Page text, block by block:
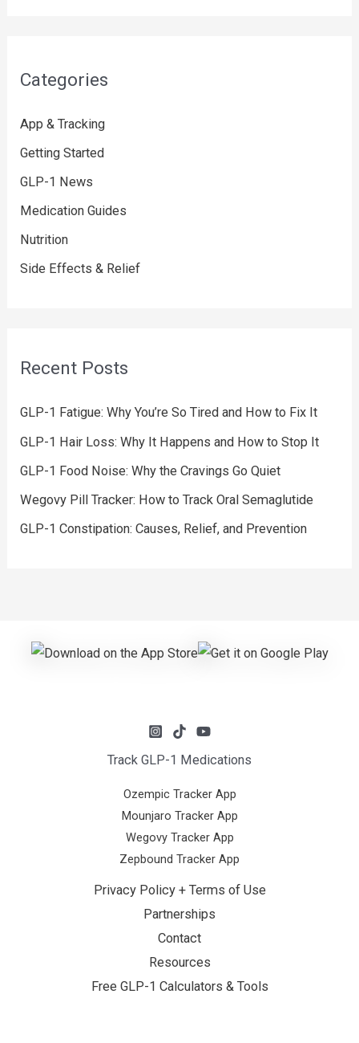
f
o
Categories
App & Tracking
Getting Started
GLP-1 News
Medication Guides
Nutrition
Side Effects & Relief
Recent Posts
GLP-1 Fatigue: Why You’re So Tired and How to Fix It
GLP-1 Hair Loss: Why It Happens and How to Stop It
GLP-1 Food Noise: Why the Cravings Go Quiet
Wegovy Pill Tracker: How to Track Oral Semaglutide
GLP-1 Constipation: Causes, Relief, and Prevention
Track GLP-1 Medications
Ozempic Tracker App
Mounjaro Tracker App
Wegovy Tracker App
Zepbound Tracker App
Privacy Policy + Terms of Use
Partnerships
Contact
Resources
Free GLP-1 Calculators & Tools